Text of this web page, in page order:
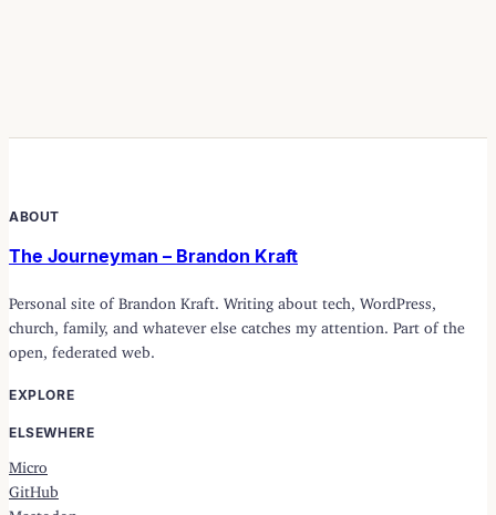
ABOUT
The Journeyman – Brandon Kraft
Personal site of Brandon Kraft. Writing about tech, WordPress,
church, family, and whatever else catches my attention. Part of the
open, federated web.
EXPLORE
ELSEWHERE
Micro
GitHub
Mastodon